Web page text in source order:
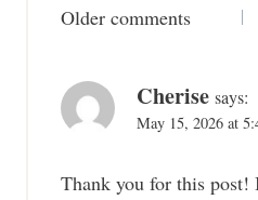
Comments
Older comments
Cherise says:
May 15, 2026 at
Thank you for this post!